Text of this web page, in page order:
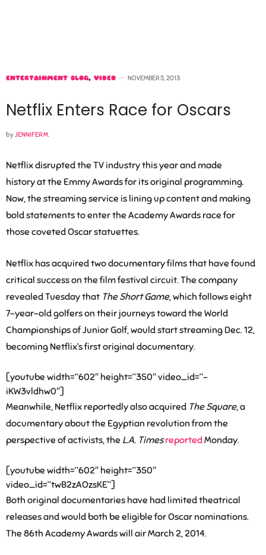
ENTERTAINMENT BLOG, VIDEO NOVEMBER 5, 2013
Netflix Enters Race for Oscars
byJENNIFER M.
Netflix disrupted the TV industry this year and made
history at the Emmy Awards for its original programming.
Now, the streaming service is lining up content and making
bold statements to enter the Academy Awards race for
those coveted Oscar statuettes.
Netflix has acquired two documentary films that have found
critical success on the film festival circuit. The company
revealed Tuesday that The Short Game, which follows eight
7-year-old golfers on their journeys toward the World
Championships of Junior Golf, would start streaming Dec. 12,
becoming Netflix’s first original documentary.
[youtube width=”602″ height=”350″ video_id=”-
iKW3vldhw0″]
Meanwhile, Netflix reportedly also acquired The Square, a
documentary about the Egyptian revolution from the
perspective of activists, the L.A. Times reportedMonday.
[youtube width=”602″ height=”350″
video_id=”twB2zAOzsKE”]
Both original documentaries have had limited theatrical
releases and would both be eligible for Oscar nominations.
The 86th Academy Awards will air March 2, 2014.